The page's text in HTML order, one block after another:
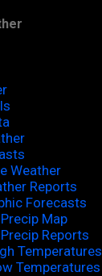
Weather
Reports
Forecasts
Map
Reports
Temperatures
Temperatures